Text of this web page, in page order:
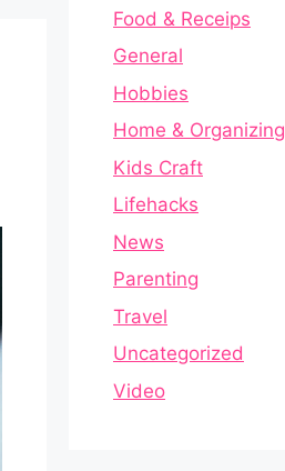
Food & Receips
General
Hobbies
Home & Organizing
Kids Craft
Lifehacks
News
Parenting
Travel
Uncategorized
Video